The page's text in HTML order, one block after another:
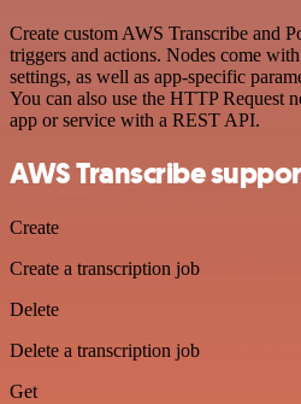
Create custom AWS Transcribe and
triggers and actions. Nodes come
settings, as well as app-specific
You can also use the HTTP Request
app or service with a REST API.
AWS Transcribe
Create
Create a transcription job
Delete
Delete a transcription job
Get